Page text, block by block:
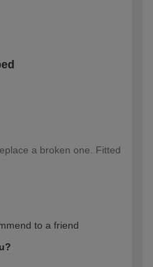
a broken one. Fitted
to a friend